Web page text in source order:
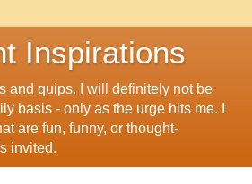
Inspirations
and quips. I will definitely not be
basis - only as the urge hits me. I
are fun, funny, or thought-
invited.